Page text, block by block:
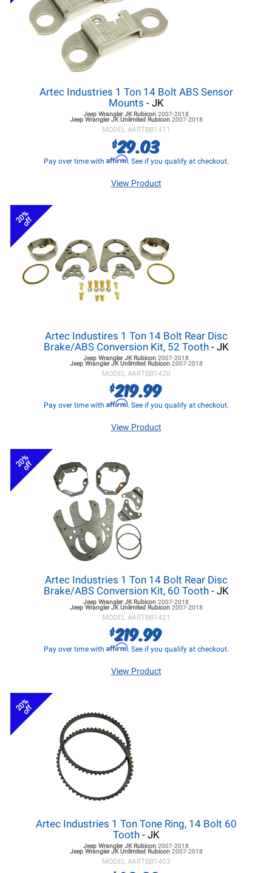
Artec Industries 1 Ton 14 Bolt ABS Sensor
Mounts - JK
Jeep Wrangler JKRubicon 2007-2018
Jeep Wrangler JKUnlimited Rubicon 2007-2018
MODEL #ARTBB1411
$29.03
Pay over time with Affirm. See if you qualify at checkout.
View Product
20%
off
Artec Industires 1 Ton 14 Bolt Rear Disc
Brake/ABS Conversion Kit, 52 Tooth- JK
Jeep Wrangler JKRubicon 2007-2018
Jeep Wrangler JKUnlimited Rubicon 2007-2018
MODEL #ARTBB1420
$219.99
Pay over time with Affirm. See if you qualify at checkout.
View Product
20%
off
Artec Industries 1 Ton 14 Bolt Rear Disc
Brake/ABS Conversion Kit, 60 Tooth- JK
Jeep Wrangler JKRubicon 2007-2018
Jeep Wrangler JKUnlimited Rubicon 2007-2018
MODEL #ARTBB1421
$219.99
Pay over time with Affirm. See if you qualify at checkout.
View Product
20%
off
Artec Industries 1 Ton Tone Ring, 14 Bolt 60
Tooth- JK
Jeep Wrangler JKRubicon 2007-2018
Jeep Wrangler JKUnlimited Rubicon 2007-2018
MODEL #ARTBB1403